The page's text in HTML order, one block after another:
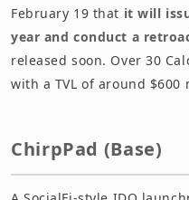
February 19 that it will
year and conduct a
released soon. Over 30
with a TVL of around $600
ChirpPad (Base)